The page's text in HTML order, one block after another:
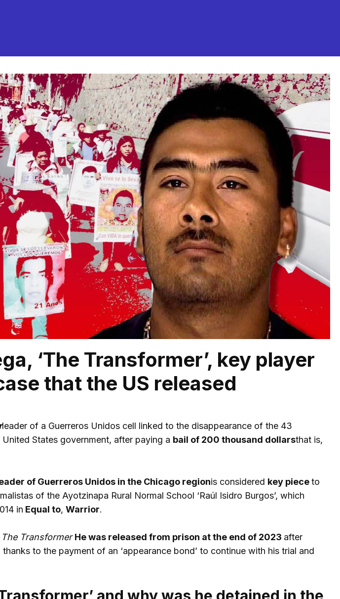
‘The Transformer’, key player
that the US released
leader of a Guerreros Unidos cell linked to the disappearance of the 43
United States government, after paying a bail of 200 thousand dollarsthat is,
of Guerreros Unidos in the Chicago regionis considered key pieceto
of the Ayotzinapa Rural Normal School ‘Raúl Isidro Burgos’, which
in Equal to, Warrior.
The TransformerHe was released from prison at the end of 2023 after
to the payment of an ‘appearance bond’ to continue with his trial and